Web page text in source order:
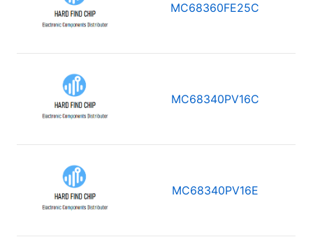
MC68360FE25C
MC68340PV16C
MC68340PV16E